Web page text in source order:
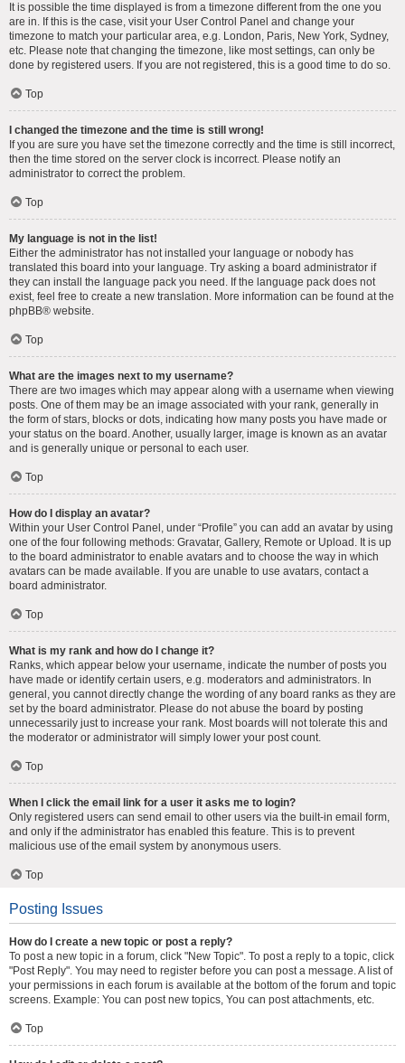
It is possible the time displayed is from a timezone different from the one you
are in. If this is the case, visit your User Control Panel and change your
timezone to match your particular area, e.g. London, Paris, New York, Sydney,
etc. Please note that changing the timezone, like most settings, can only be
done by registered users. If you are not registered, this is a good time to do so.
Top
I changed the timezone and the time is still wrong!
If you are sure you have set the timezone correctly and the time is still incorrect,
then the time stored on the server clock is incorrect. Please notify an
administrator to correct the problem.
Top
My language is not in the list!
Either the administrator has not installed your language or nobody has
translated this board into your language. Try asking a board administrator if
they can install the language pack you need. If the language pack does not
exist, feel free to create a new translation. More information can be found at the
phpBB® website.
Top
What are the images next to my username?
There are two images which may appear along with a username when viewing
posts. One of them may be an image associated with your rank, generally in
the form of stars, blocks or dots, indicating how many posts you have made or
your status on the board. Another, usually larger, image is known as an avatar
and is generally unique or personal to each user.
Top
How do I display an avatar?
Within your User Control Panel, under “Profile” you can add an avatar by using
one of the four following methods: Gravatar, Gallery, Remote or Upload. It is up
to the board administrator to enable avatars and to choose the way in which
avatars can be made available. If you are unable to use avatars, contact a
board administrator.
Top
What is my rank and how do I change it?
Ranks, which appear below your username, indicate the number of posts you
have made or identify certain users, e.g. moderators and administrators. In
general, you cannot directly change the wording of any board ranks as they are
set by the board administrator. Please do not abuse the board by posting
unnecessarily just to increase your rank. Most boards will not tolerate this and
the moderator or administrator will simply lower your post count.
Top
When I click the email link for a user it asks me to login?
Only registered users can send email to other users via the built-in email form,
and only if the administrator has enabled this feature. This is to prevent
malicious use of the email system by anonymous users.
Top
Posting Issues
How do I create a new topic or post a reply?
To post a new topic in a forum, click "New Topic". To post a reply to a topic, click
"Post Reply". You may need to register before you can post a message. A list of
your permissions in each forum is available at the bottom of the forum and topic
screens. Example: You can post new topics, You can post attachments, etc.
Top